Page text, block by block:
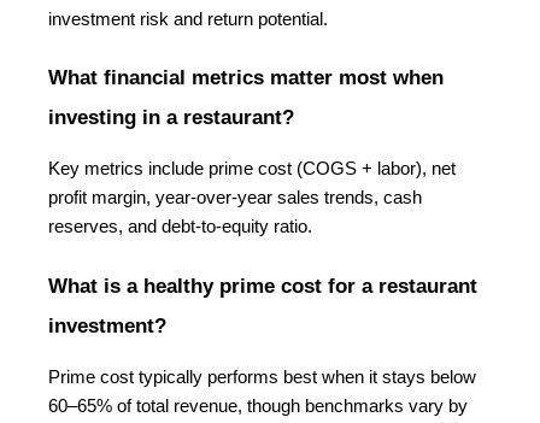
investment risk and return potential.
What financial metrics matter most when
investing in a restaurant?
Key metrics include prime cost (COGS + labor), net
profit margin, year-over-year sales trends, cash
reserves, and debt-to-equity ratio.
What is a healthy prime cost for a restaurant
investment?
Prime cost typically performs best when it stays below
60–65% of total revenue, though benchmarks vary by